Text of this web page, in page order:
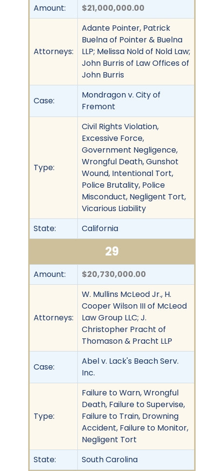
Amount: $21,000,000.00
Attorneys:
Adante Pointer, Patrick
Buelna of Pointer & Buelna
LLP; Melissa Nold of Nold Law;
John Burris of Law Offices of
John Burris
Case:
Mondragon v. City of
Fremont
Type:
Civil Rights Violation,
Excessive Force,
Government Negligence,
Wrongful Death, Gunshot
Wound, Intentional Tort,
Police Brutality, Police
Misconduct, Negligent Tort,
Vicarious Liability
State:
California
29
Amount: $20,730,000.00
Attorneys:
W. Mullins McLeod Jr., H.
Cooper Wilson III of McLeod
Law Group LLC; J.
Christopher Pracht of
Thomason & Pracht LLP
Case:
Abel v. Lack's Beach Serv.
Inc.
Type:
Failure to Warn, Wrongful
Death, Failure to Supervise,
Failure to Train, Drowning
Accident, Failure to Monitor,
Negligent Tort
State:
South Carolina